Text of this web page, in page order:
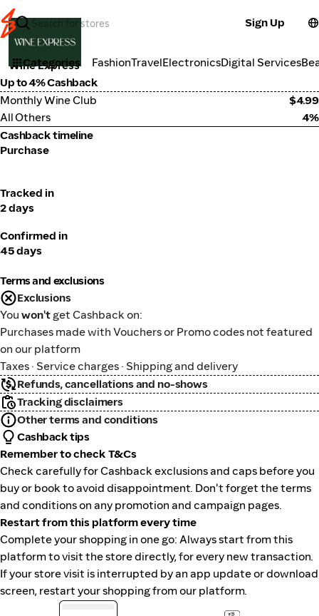
Sign Up
Categories FashionTravelElectronicsDigital Services
Alcohol
Wine Express
Up to 4% Cashback
Monthly Wine Club
$4.99
All Others
4%
Cashback timeline
Purchase
Tracked in
2 days
Confirmed in
45 days
Terms and exclusions
Exclusions
You won't get Cashback on:
Purchases made with Vouchers or Promo codes not featured
on our platform
Taxes · Service charges · Shipping and delivery
Refunds, cancellations and no-shows
Tracking disclaimers
Other terms and conditions
Cashback tips
Remember to check T&Cs
Check carefully for Cashback exclusions and caps before you
buy or book to avoid disappointment. Don't forget the terms
and conditions on any promotion and campaign pages.
Restart from this platform every time
Complete your shopping in one go: Always start from this
platform to visit the store directly, for every new transaction.
If your store visit is interrupted by an app update or download
screen, restart your shopping from our platform.